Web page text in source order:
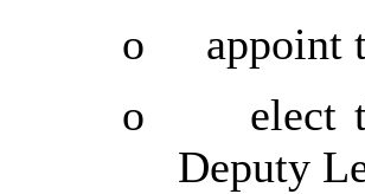
o
appoint
o
elect
Deputy